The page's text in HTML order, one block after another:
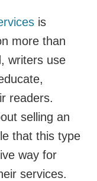
is
more than
writers use
readers.
selling an
that this type
way for
services.